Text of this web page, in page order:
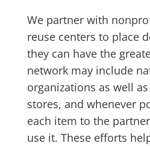
We partner with
reuse centers to place
they can have the
network may include
organizations as well
stores, and whenever
each item to the
use it. These efforts